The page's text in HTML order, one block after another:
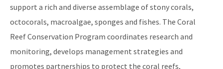
Florida's Coral Reef Webinar Series
Friends of Our Florida Reefs - Citizen Support Organization
support a rich and diverse assemblage of stony corals,
octocorals, macroalgae, sponges and fishes. The Coral
Reef Conservation Program coordinates research and
monitoring, develops management strategies and
promotes partnerships to protect the coral reefs,